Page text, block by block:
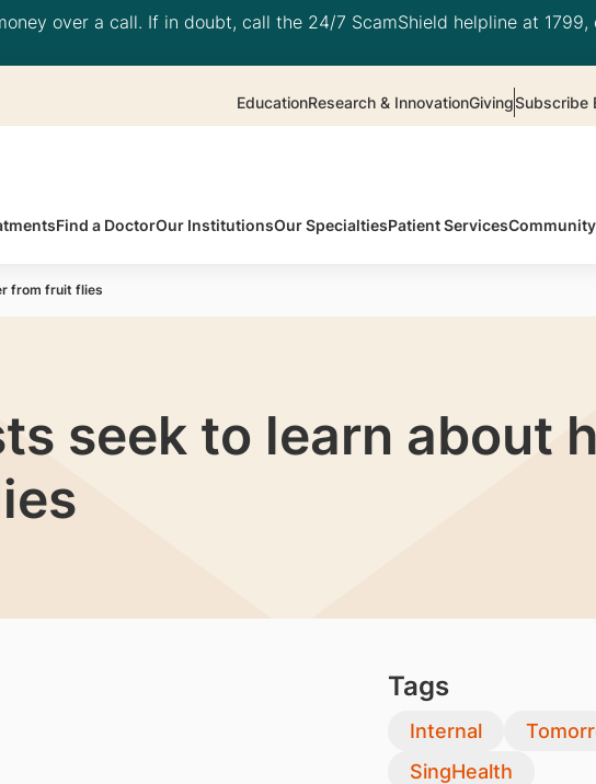
over a call. If in doubt, call the 24/7 ScamShield helpline at
EducationResearch & InnovationGivingSubscribe
Find a DoctorOur InstitutionsOur SpecialtiesPatient Services
from fruit flies
seek to learn about
Tags
Internal
SingHealth